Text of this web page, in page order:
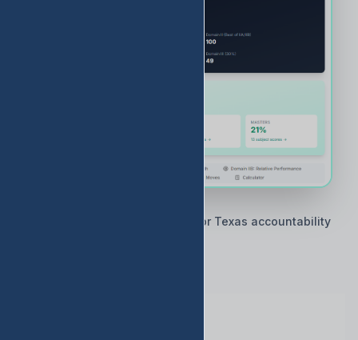
🇨🇱 Built by Texas educators for Texas accountability